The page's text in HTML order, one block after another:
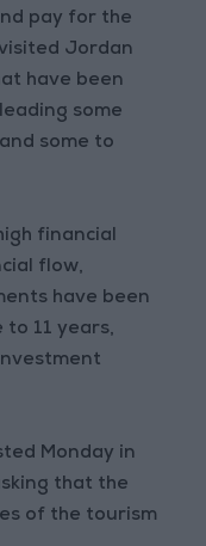
pay for the
Jordan
have been
some
some to
financial
flow,
have been
11 years,
Monday in
that the
of the tourism